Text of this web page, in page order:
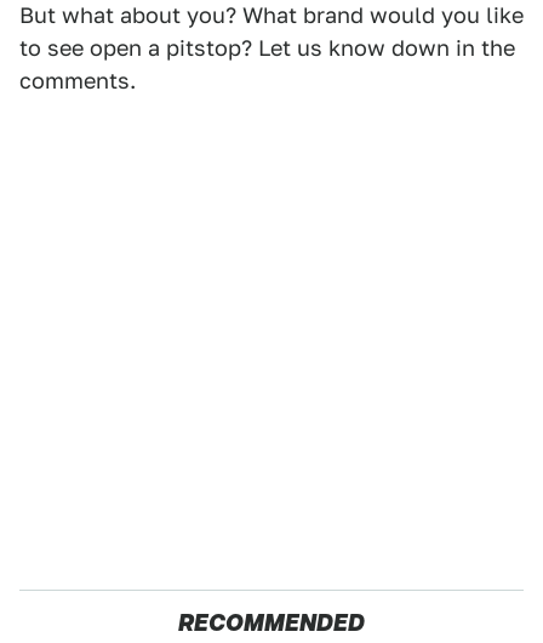
But what about you? What brand would you like
to see open a pitstop? Let us know down in the
comments.
RECOMMENDED